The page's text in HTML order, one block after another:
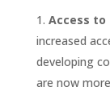
Access to
increased
developing
are now